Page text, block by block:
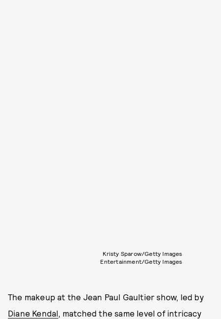
Kristy Sparow/Getty Images
Entertainment/Getty Images
The makeup at the Jean Paul Gaultier show, led by
Diane Kendal, matched the same level of intricacy